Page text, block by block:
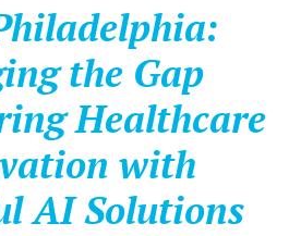
the Gap
Healthcare
with
AI Solutions